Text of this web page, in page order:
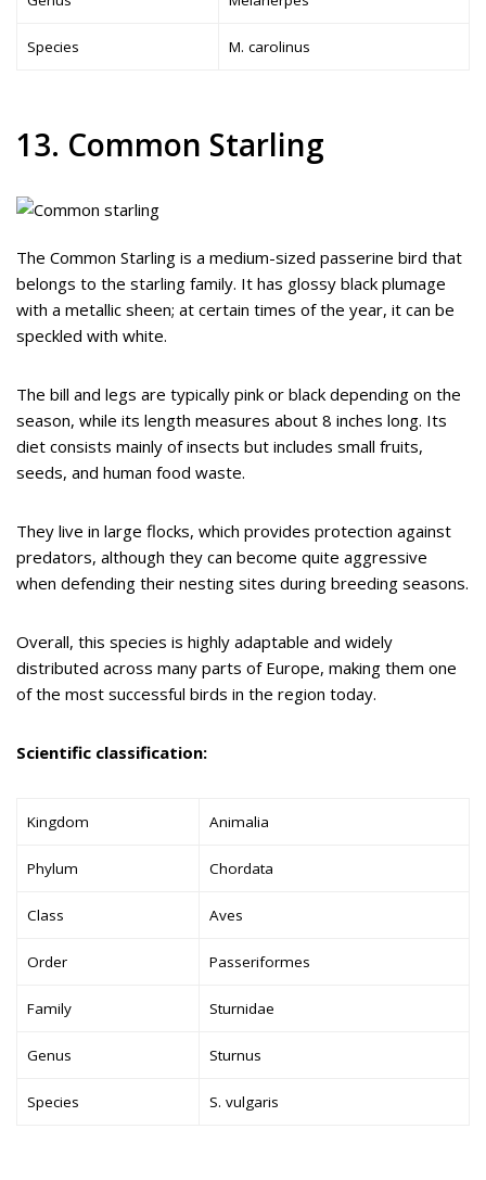
Species M. carolinus
13. Common Starling
The Common Starling is a medium-sized passerine bird that
belongs to the starling family. It has glossy black plumage
with a metallic sheen; at certain times of the year, it can be
speckled with white.
The bill and legs are typically pink or black depending on the
season, while its length measures about 8 inches long. Its
diet consists mainly of insects but includes small fruits,
seeds, and human food waste.
They live in large flocks, which provides protection against
predators, although they can become quite aggressive
when defending their nesting sites during breeding seasons.
Overall, this species is highly adaptable and widely
distributed across many parts of Europe, making them one
of the most successful birds in the region today.
Scientific classification:
Kingdom Animalia
Phylum Chordata
Class Aves
Order Passeriformes
Family Sturnidae
Genus Sturnus
Species S. vulgaris